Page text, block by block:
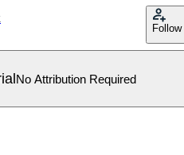
Follow
No Attribution Required